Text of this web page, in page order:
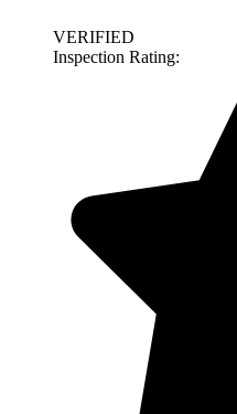
VERIFIED
Inspection Rating: